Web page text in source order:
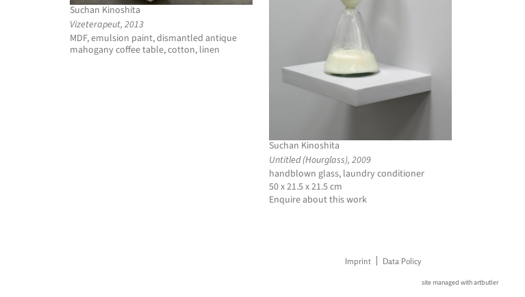
Suchan Kinoshita
Vizeterapeut, 2013
MDF, emulsion paint, dismantled antique
mahogany coffee table, cotton, linen
Suchan Kinoshita
Untitled (Hourglass), 2009
handblown glass, laundry conditioner
50 x 21.5 x 21.5 cm
Enquire about this work
Imprint Data Policy
site managed with artbutler